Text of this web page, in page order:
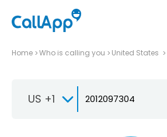
Home Who is calling you United States
US +1